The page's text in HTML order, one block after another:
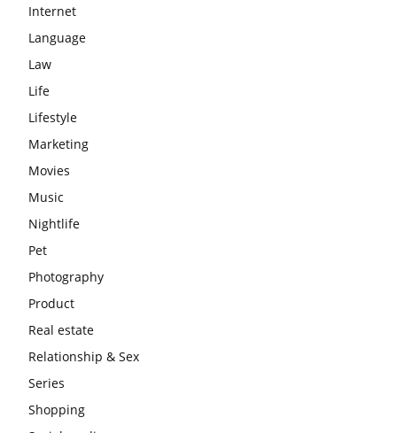
Internet
Language
Law
Life
Lifestyle
Marketing
Movies
Music
Nightlife
Pet
Photography
Product
Real estate
Relationship & Sex
Series
Shopping